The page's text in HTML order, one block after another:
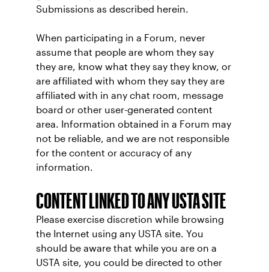
Submissions as described herein.
When participating in a Forum, never
assume that people are whom they say
they are, know what they say they know, or
are affiliated with whom they say they are
affiliated with in any chat room, message
board or other user-generated content
area. Information obtained in a Forum may
not be reliable, and we are not responsible
for the content or accuracy of any
information.
CONTENT LINKED TO ANY USTA SITE
Please exercise discretion while browsing
the Internet using any USTA site. You
should be aware that while you are on a
USTA site, you could be directed to other